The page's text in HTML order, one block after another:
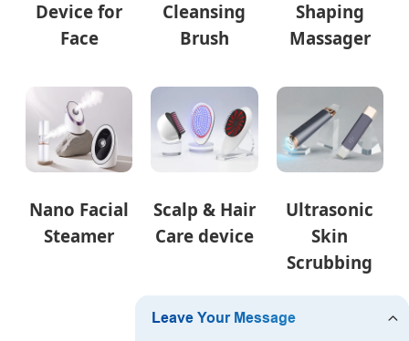
Device for
Face
Cleansing
Brush
Shaping
Massager
Nano Facial
Steamer
Scalp & Hair
Care device
Ultrasonic
Skin
Scrubbing